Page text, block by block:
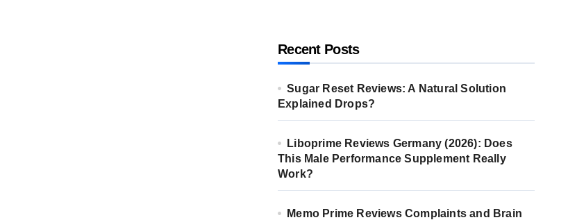
Recent Posts
Sugar Reset Reviews: A Natural Solution
Explained Drops?
Liboprime Reviews Germany (2026): Does
This Male Performance Supplement Really
Work?
Memo Prime Reviews Complaints and Brain